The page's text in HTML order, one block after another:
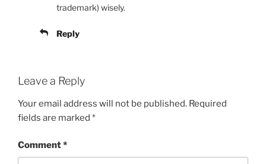
trademark) wisely.
Reply
Leave a Reply
Your email address will not be published. Required
fields are marked *
Comment*